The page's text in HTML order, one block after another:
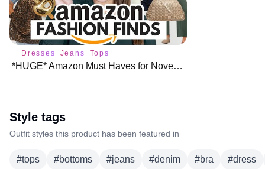
Dresses Jeans Tops
*HUGE* Amazon Must Haves for November ♥️
Style tags
Outfit styles this product has been featured in
#tops #bottoms #jeans #denim #bra #dress